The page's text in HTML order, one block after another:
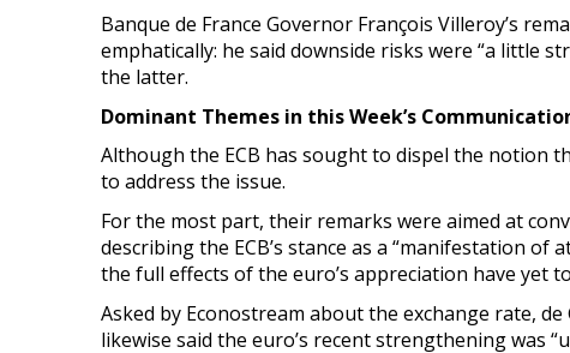
Banque de France Governor François Villeroy’s
emphatically: he said downside risks were “a little
the latter.
Dominant Themes in this Week’s
Although the ECB has sought to dispel the notion
to address the issue.
For the most part, their remarks were aimed at
describing the ECB’s stance as a “manifestation
the full effects of the euro’s appreciation have yet
Asked by Econostream about the exchange rate,
likewise said the euro’s recent strengthening was